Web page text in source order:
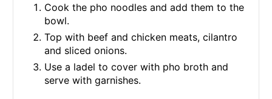
Cook the pho noodles and add them to the
bowl.
Top with beef and chicken meats, cilantro
and sliced onions.
Use a ladel to cover with pho broth and
serve with garnishes.